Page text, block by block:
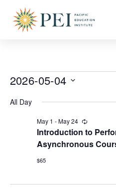
2026-05-04
date.
All Day
Introduction to
Asynchronous
May 1 -May 24 Recurring
$65